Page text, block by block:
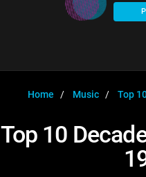
Music
MsMojo
WatchMojo UK
Shows
AnticipatedExclusive!
WATCHMOJO
ASKMOJO
Film
Channels
PLAY
Home Music Top
Top 10